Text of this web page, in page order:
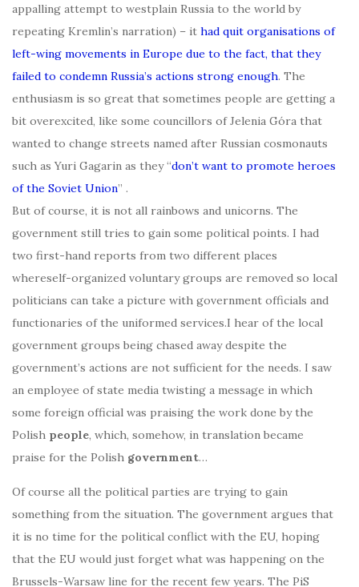
appalling attempt to westplain Russia to the world by
repeating Kremlin’s narration) – it had quit organisations of
left-wing movements in Europe due to the fact, that they
failed to condemn Russia’s actions strong enough. The
enthusiasm is so great that sometimes people are getting a
bit overexcited, like some councillors of Jelenia Góra that
wanted to change streets named after Russian cosmonauts
such as Yuri Gagarin as they “don’t want to promote heroes
of the Soviet Union” .
But of course, it is not all rainbows and unicorns. The
government still tries to gain some political points. I had
two first-hand reports from two different places
whereself-organized voluntary groups are removed so local
politicians can take a picture with government officials and
functionaries of the uniformed services.I hear of the local
government groups being chased away despite the
government’s actions are not sufficient for the needs. I saw
an employee of state media twisting a message in which
some foreign official was praising the work done by the
Polish people, which, somehow, in translation became
praise for the Polish government…
Of course all the political parties are trying to gain
something from the situation. The government argues that
it is no time for the political conflict with the EU, hoping
that the EU would just forget what was happening on the
Brussels-Warsaw line for the recent few years. The PiS